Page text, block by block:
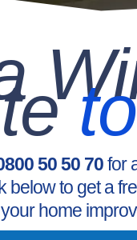
50 50 70for
below to get a
home